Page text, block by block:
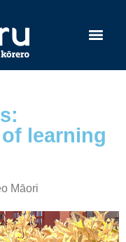
of learning
Māori